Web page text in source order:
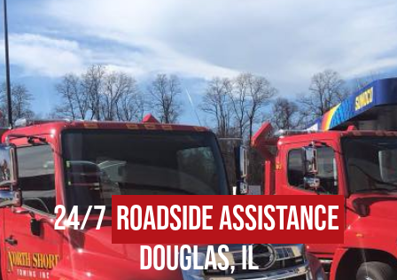
24/7Roadside Assistance
Douglas, IL